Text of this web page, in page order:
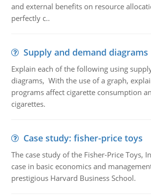
and external benefits on resource
perfectly c..
Supply and demand diagrams
Explain each of the following using
diagrams, With the use of a graph,
programs affect cigarette consumption
cigarettes.
Case study: fisher-price toys
The case study of the Fisher-Price Toys,
case in basic economics and
prestigious Harvard Business School.